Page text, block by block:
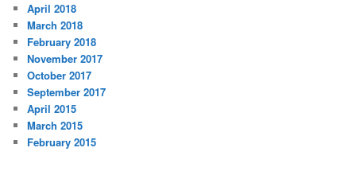
April 2018
March 2018
February 2018
November 2017
October 2017
September 2017
April 2015
March 2015
February 2015